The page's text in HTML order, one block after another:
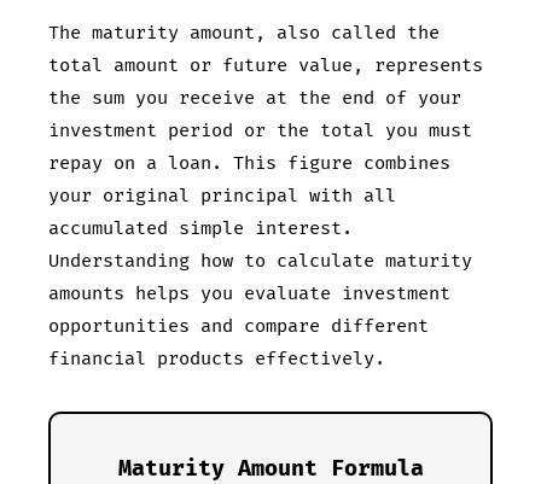
The maturity amount, also called the
total amount or future value, represents
the sum you receive at the end of your
investment period or the total you must
repay on a loan. This figure combines
your original principal with all
accumulated simple interest.
Understanding how to calculate maturity
amounts helps you evaluate investment
opportunities and compare different
financial products effectively.
Maturity Amount Formula